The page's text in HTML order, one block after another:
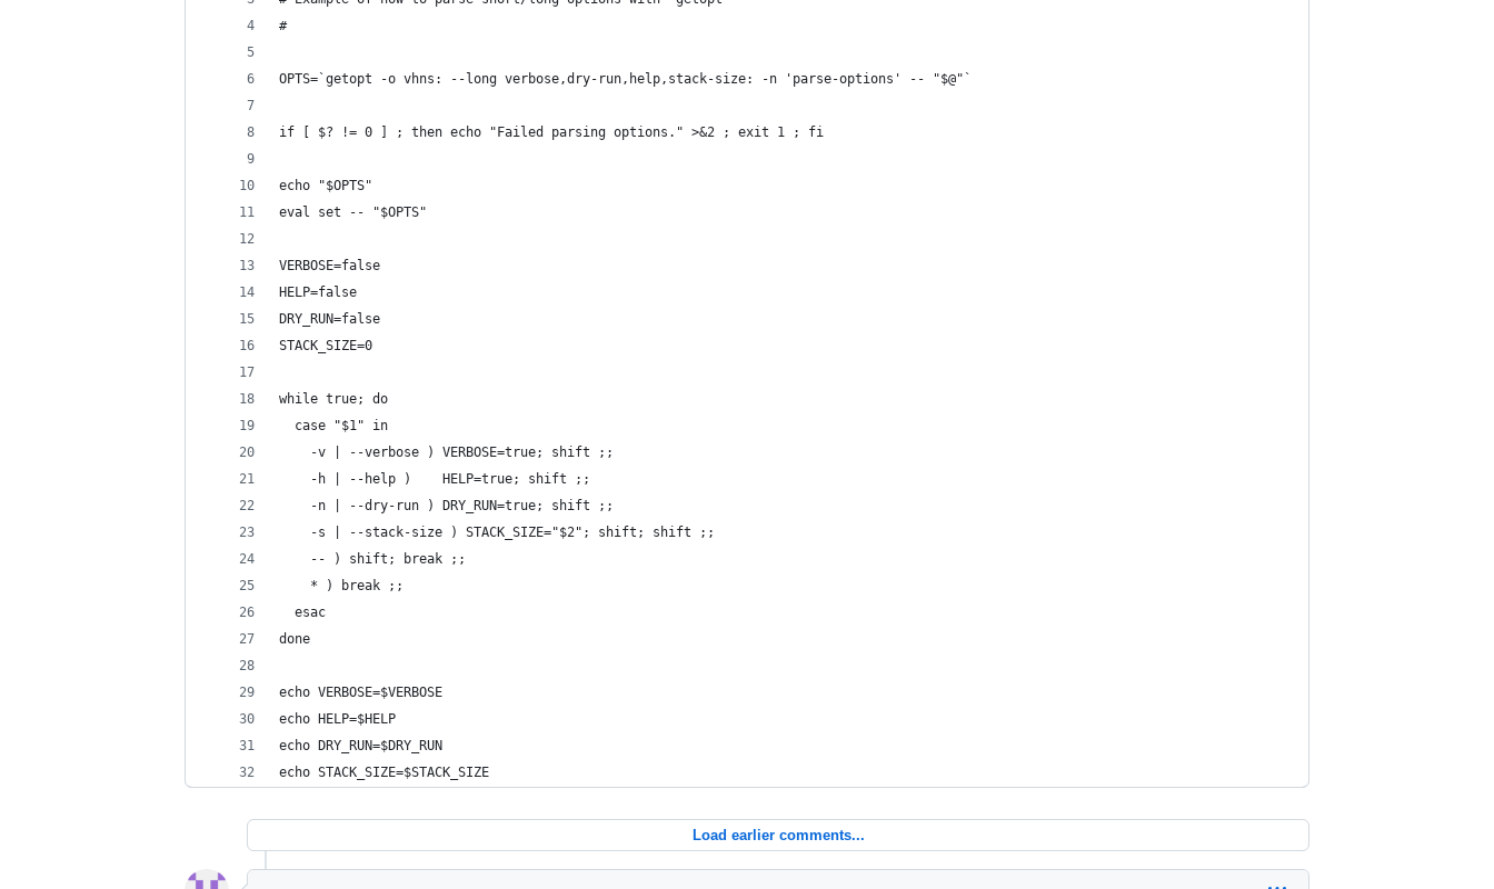
#
OPTS=`getopt -o vhns: --long verbose,dry-run,help,stack-size: -n 'parse-options' -- "$@"`
if [ $? != 0 ] ; then echo "Failed parsing options." >&2 ; exit 1 ; fi
echo "$OPTS"
eval set -- "$OPTS"
VERBOSE=false
HELP=false
DRY_RUN=false
STACK_SIZE=0
while true; do
  case "$1" in
    -v | --verbose ) VERBOSE=true; shift ;;
    -h | --help )    HELP=true; shift ;;
    -n | --dry-run ) DRY_RUN=true; shift ;;
    -s | --stack-size ) STACK_SIZE="$2"; shift; shift ;;
    -- ) shift; break ;;
    * ) break ;;
  esac
done
echo VERBOSE=$VERBOSE
echo HELP=$HELP
echo DRY_RUN=$DRY_RUN
echo STACK_SIZE=$STACK_SIZE
Load earlier comments...